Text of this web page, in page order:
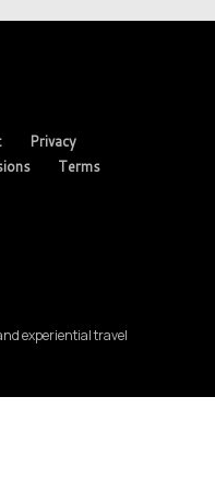
Privacy
Terms
experiential travel